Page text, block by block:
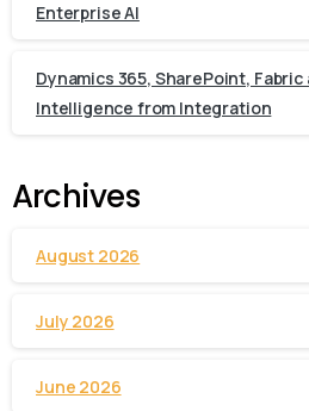
Enterprise AI
Dynamics 365, SharePoint,
Intelligence from Integration
Archives
August 2026
July 2026
June 2026